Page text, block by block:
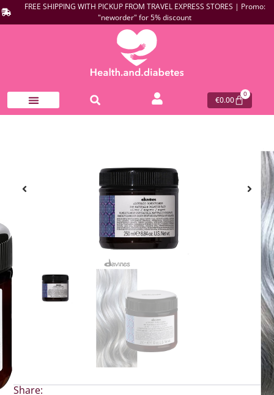
FREE SHIPPING WITH PICKUP FROM TRAVEL EXPRESS STORES | Promo:
"neworder" for 5% discount
€0.00
0
Share: